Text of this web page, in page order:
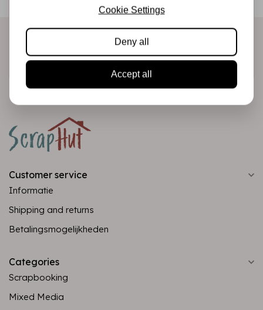
directly in your inbox!
Subscribe
Customer service
Informatie
Shipping and returns
Betalingsmogelijkheden
Categories
Scrapbooking
Mixed Media
Cookie Settings
Deny all
Accept all